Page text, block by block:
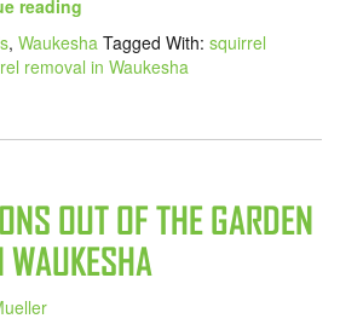
reading
, Waukesha Tagged With: squirrel
removal in Waukesha
OUT OF THE GARDEN